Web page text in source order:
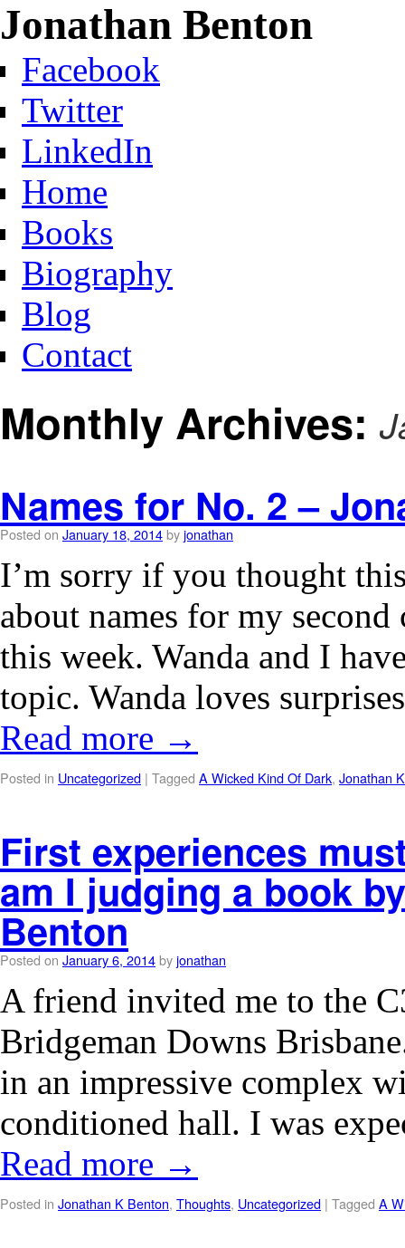
Jonathan Benton
Facebook
Twitter
LinkedIn
Home
Books
Biography
Blog
Contact
Monthly Archives:
Names for No. 2 –
Posted on January 18, 2014byjonathan
I’m sorry if you thought
about names for my
this week. Wanda and I
topic. Wanda loves
Read more →
Posted in Uncategorized | Tagged A Wicked Kind Of Dark, Jonathan
First experiences
am I judging a book
Benton
Posted on January 6, 2014byjonathan
A friend invited me to the
Bridgeman Downs
in an impressive complex
conditioned hall. I was
Read more →
Posted in Jonathan K Benton, Thoughts, Uncategorized | Tagged A